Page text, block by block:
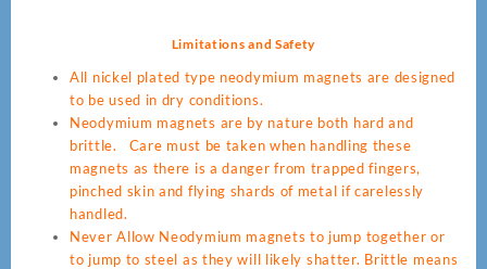
Limitations and Safety
All nickel plated type neodymium magnets are designed
to be used in dry conditions.
Neodymium magnets are by nature both hard and
brittle. Care must be taken when handling these
magnets as there is a danger from trapped fingers,
pinched skin and flying shards of metal if carelessly
handled.
Never Allow Neodymium magnets to jump together or
to jump to steel as they will likely shatter. Brittle means